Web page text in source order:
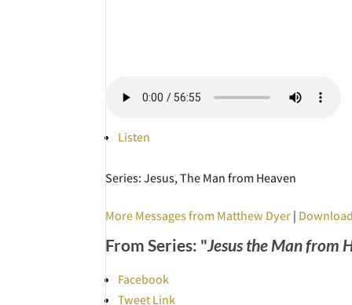
Listen
Series: Jesus, The Man from Heaven
More Messages from Matthew Dyer|
From Series: "Jesus the Man from
Facebook
Tweet Link